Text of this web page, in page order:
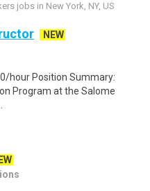
jobs in New York, NY, US
NEW
hour Position Summary:
Program at the Salome